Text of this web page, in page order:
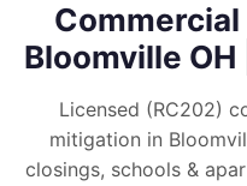
Bloomville
Licensed (RC202)
mitigation in
closings, schools &